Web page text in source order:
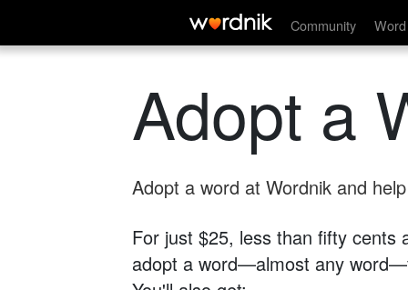
Community
Adopt a
Adopt a word at Wordnik and
For just $25, less than fifty cents
adopt a word—almost any